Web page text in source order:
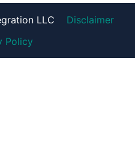
LLC
Disclaimer
Policy